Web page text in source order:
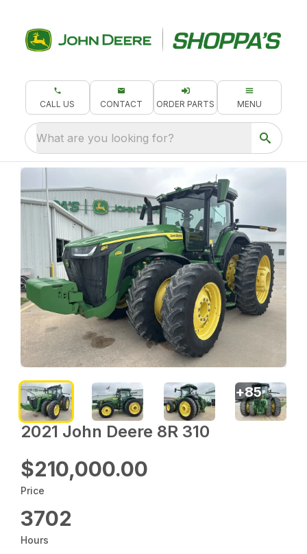
CALL US CONTACT ORDER PARTS MENU
What are you looking for?
2021 John Deere 8R 310
$210,000.00
Price
3702
Hours
+85